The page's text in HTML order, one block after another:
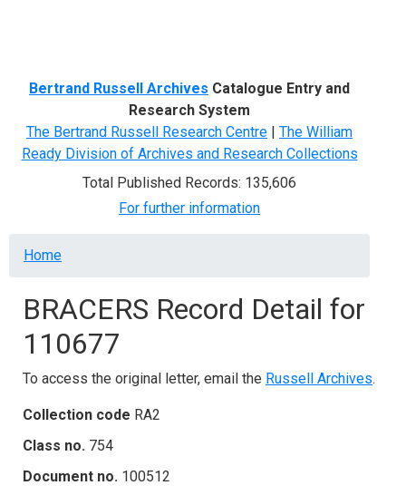
Bertrand Russell Archives Catalogue Entry and
Research System
The Bertrand Russell Research Centre | The William
Ready Division of Archives and Research Collections
Total Published Records: 135,606
For further information
Breadcrumb
Home
BRACERS Record Detail for
110677
To access the original letter, email the Russell Archives.
Collection code RA2
Class no. 754
Document no. 100512